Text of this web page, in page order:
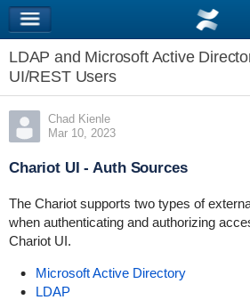
LDAP and Microsoft Active
UI/REST Users
Chad Kienle
Mar 10, 2023
Chariot UI - Auth Sources
The Chariot supports two types of
when authenticating and authorizing
Chariot UI.
Microsoft Active Directory
LDAP